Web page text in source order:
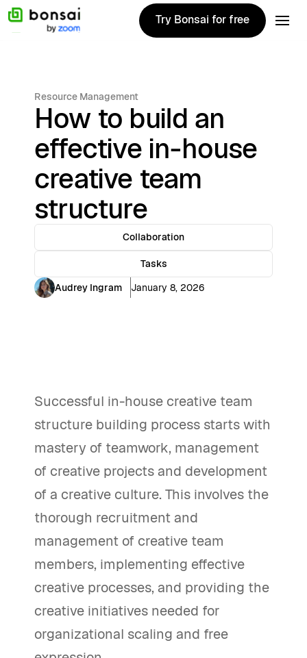
Try Bonsai for free
Try Bonsai for free
Resource Management
How to build an
effective in-house
creative team
structure
Collaboration
Tasks
Audrey Ingram
January 8, 2026
Successful in-house creative team
structure building process starts with
mastery of teamwork, management
of creative projects and development
of a creative culture. This involves the
thorough recruitment and
management of creative team
members, implementing effective
creative processes, and providing the
creative initiatives needed for
organizational scaling and free